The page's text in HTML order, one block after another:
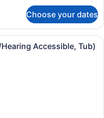
Choose your dates
bathroom with a bathtub, grab
Accessible, Tub)